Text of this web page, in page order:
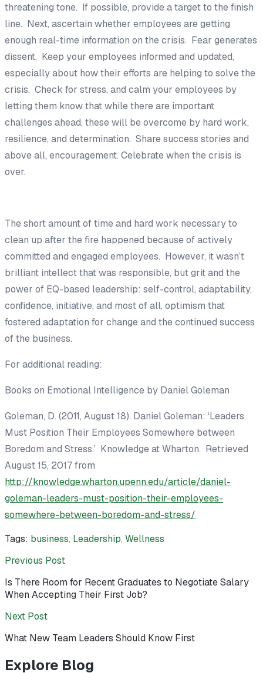
threatening tone. If possible, provide a target to the finish
line. Next, ascertain whether employees are getting
enough real-time information on the crisis. Fear generates
dissent. Keep your employees informed and updated,
especially about how their efforts are helping to solve the
crisis. Check for stress, and calm your employees by
letting them know that while there are important
challenges ahead, these will be overcome by hard work,
resilience, and determination. Share success stories and
above all, encouragement. Celebrate when the crisis is
over.
The short amount of time and hard work necessary to
clean up after the fire happened because of actively
committed and engaged employees. However, it wasn’t
brilliant intellect that was responsible, but grit and the
power of EQ-based leadership: self-control, adaptability,
confidence, initiative, and most of all, optimism that
fostered adaptation for change and the continued success
of the business.
For additional reading:
Books on Emotional Intelligence by Daniel Goleman
Goleman, D. (2011, August 18). Daniel Goleman: ‘Leaders
Must Position Their Employees Somewhere between
Boredom and Stress.’ Knowledge at Wharton. Retrieved
August 15, 2017 from
http://knowledge.wharton.upenn.edu/article/daniel-
goleman-leaders-must-position-their-employees-
somewhere-between-boredom-and-stress/
Tags: business, Leadership, Wellness
Previous Post
Is There Room for Recent Graduates to Negotiate Salary
When Accepting Their First Job?
Next Post
What New Team Leaders Should Know First
Explore Blog